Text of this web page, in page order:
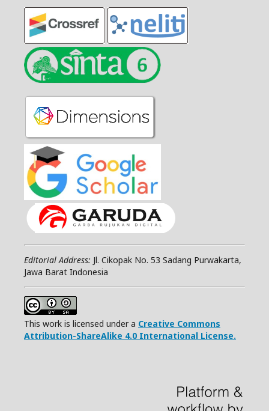
Editorial Address: Jl. Cikopak No. 53 Sadang Purwakarta,
Jawa Barat Indonesia
This work is licensed under a Creative Commons
Attribution-ShareAlike 4.0 International License.